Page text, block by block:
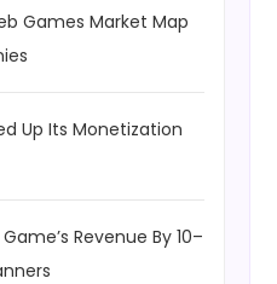
Games Market Map
Up Its Monetization
Revenue By 10–